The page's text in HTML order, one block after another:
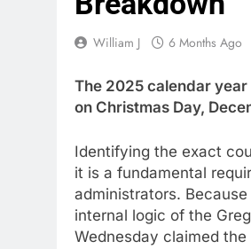
William J 6 Months Ago
The 2025 calendar
on Christmas Day,
Identifying the exact
it is a fundamental
administrators.
internal logic of the
Wednesday claimed